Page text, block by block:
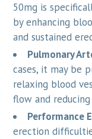
50mg is
by enhancing
and sustained
Pulmonary
cases, it may be
relaxing blood
flow and
Performance
erection